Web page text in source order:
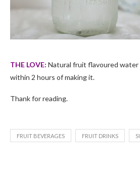
THE LOVE: Natural fruit flavoured water
within 2 hours of making it.
Thank for reading.
FRUIT BEVERAGES FRUIT DRINKS